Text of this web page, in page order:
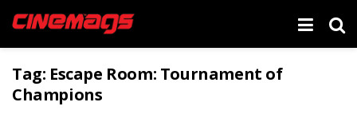
Tag: Escape Room: Tournament of
Champions